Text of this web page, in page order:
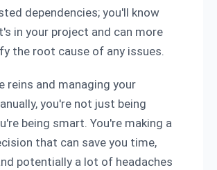
dependencies; you'll know
in your project and can more
the root cause of any issues.
reins and managing your
you're not just being
being smart. You're making a
that can save you time,
potentially a lot of headaches